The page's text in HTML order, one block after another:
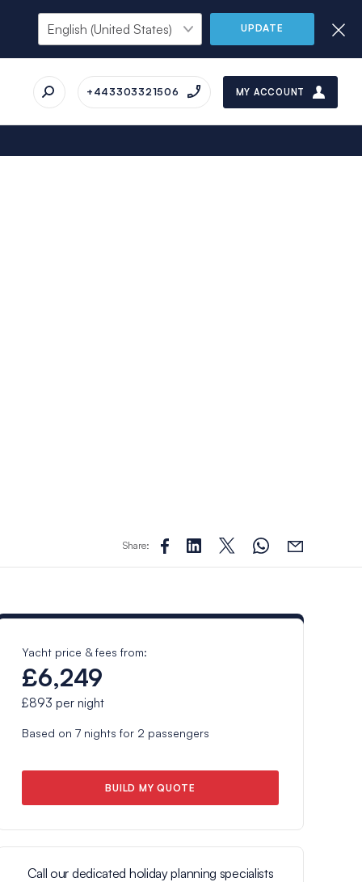
UPDATE
+443303321506 MY ACCOUNT
Share:
Yacht price & fees from:
£6,249
£893 per night
Based on 7 nights for 2 passengers
BUILD MY QUOTE
Call our dedicated holiday planning specialists